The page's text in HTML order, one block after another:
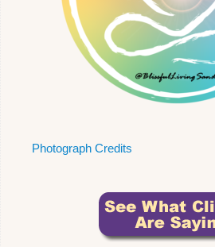
Photograph Credits